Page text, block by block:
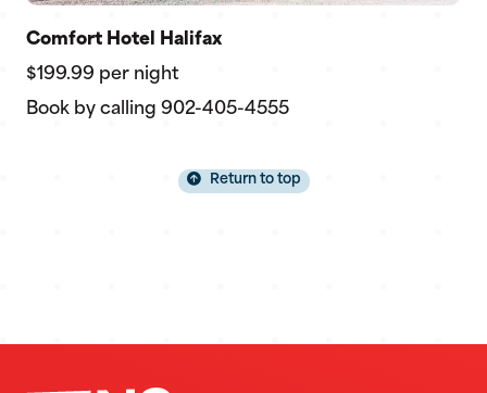
Comfort Hotel Halifax
$199.99 per night
Book by calling 902-405-4555
Return to top